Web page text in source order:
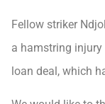
Fellow striker
a hamstring
loan deal, which